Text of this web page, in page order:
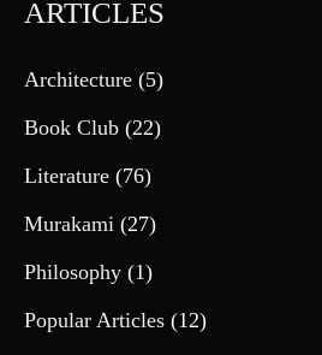
ARTICLES
Architecture (5)
Book Club (22)
Literature (76)
Murakami (27)
Philosophy (1)
Popular Articles (12)